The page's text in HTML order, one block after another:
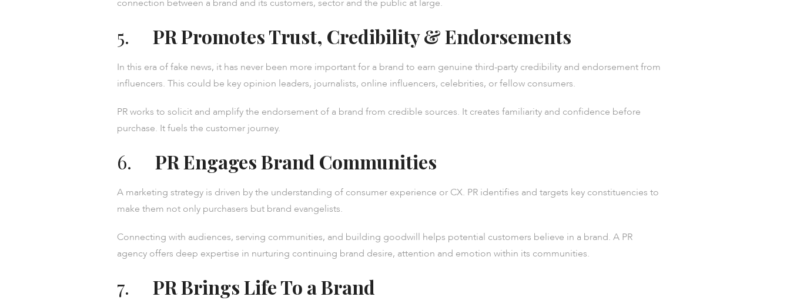
connection between a brand and its customers, sector and the public at large.
5. PR Promotes Trust, Credibility & Endorsements
In this era of fake news, it has never been more important for a brand to earn genuine third-party credibility and endorsement from
influencers. This could be key opinion leaders, journalists, online influencers, celebrities, or fellow consumers.
PR works to solicit and amplify the endorsement of a brand from credible sources. It creates familiarity and confidence before
purchase. It fuels the customer journey.
6. PR Engages Brand Communities
A marketing strategy is driven by the understanding of consumer experience or CX. PR identifies and targets key constituencies to
make them not only purchasers but brand evangelists.
Connecting with audiences, serving communities, and building goodwill helps potential customers believe in a brand. A PR
agency offers deep expertise in nurturing continuing brand desire, attention and emotion within its communities.
7. PR Brings Life To a Brand